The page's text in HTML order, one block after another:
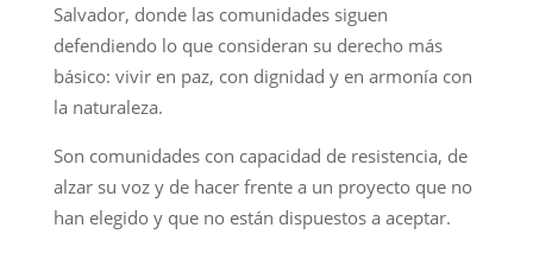
Salvador, donde las comunidades siguen
defendiendo lo que consideran su derecho más
básico: vivir en paz, con dignidad y en armonía con
la naturaleza.
Son comunidades con capacidad de resistencia, de
alzar su voz y de hacer frente a un proyecto que no
han elegido y que no están dispuestos a aceptar.